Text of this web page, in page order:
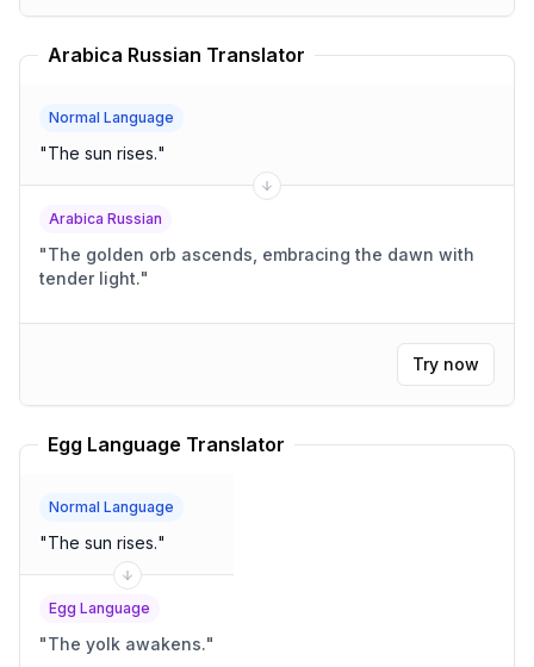
Arabica Russian Translator
Normal Language
"The sun rises."
Arabica Russian
"The golden orb ascends, embracing the dawn with
tender light."
Try now
Egg Language Translator
Normal Language
"The sun rises."
Egg Language
"The yolk awakens."